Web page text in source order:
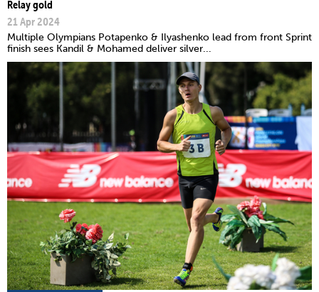
Relay gold
21 Apr 2024
Multiple Olympians Potapenko & Ilyashenko lead from front Sprint
finish sees Kandil & Mohamed deliver silver...